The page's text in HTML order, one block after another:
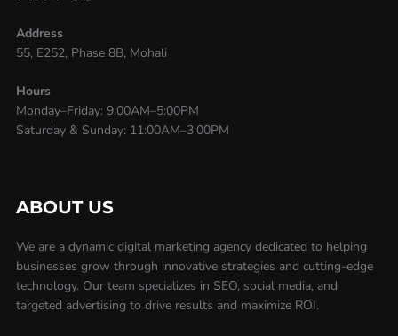
Address
55, E252, Phase 8B, Mohali
Hours
Monday–Friday: 9:00AM–5:00PM
Saturday & Sunday: 11:00AM–3:00PM
ABOUT US
We are a dynamic digital marketing agency dedicated to helping
businesses grow through innovative strategies and cutting-edge
technology. Our team specializes in SEO, social media, and
targeted advertising to drive results and maximize ROI.